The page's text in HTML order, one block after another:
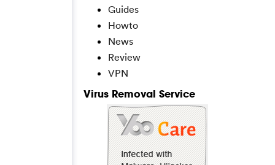
Guides
Howto
News
Review
VPN
Virus Removal Service